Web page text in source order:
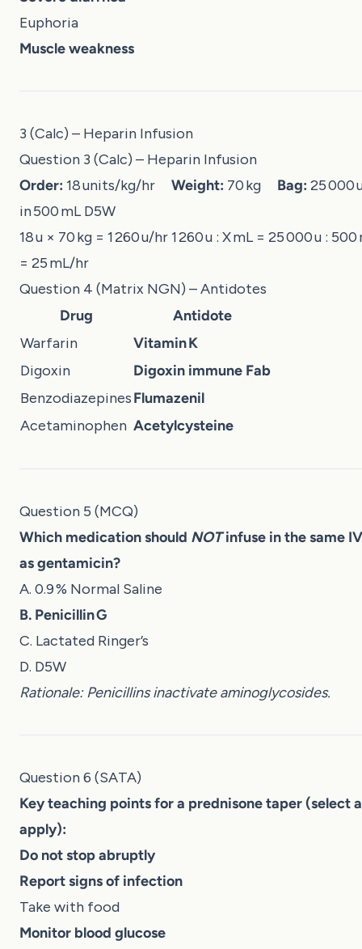
Euphoria
Muscle weakness
3 (Calc) – Heparin Infusion
Question 3 (Calc) – Heparin Infusion
Order: 18 units/kg/hr Weight: 70 kg Bag: 25 000
in 500 mL D5W
18 u × 70 kg = 1 260 u/hr 1 260 u : X mL = 25 000 u : 500
= 25 mL/hr
Question 4 (Matrix NGN) – Antidotes
Drug
Antidote
Warfarin
Vitamin K
Digoxin
Digoxin immune Fab
BenzodiazepinesFlumazenil
Acetaminophen Acetylcysteine
Question 5 (MCQ)
Which medication should NOTinfuse in the same
as gentamicin?
A. 0.9 % Normal Saline
B. Penicillin G
C. Lactated Ringer’s
D. D5W
Rationale: Penicillins inactivate aminoglycosides.
Question 6 (SATA)
Key teaching points for a prednisone taper (select
apply):
Do not stop abruptly
Report signs of infection
Take with food
Monitor blood glucose